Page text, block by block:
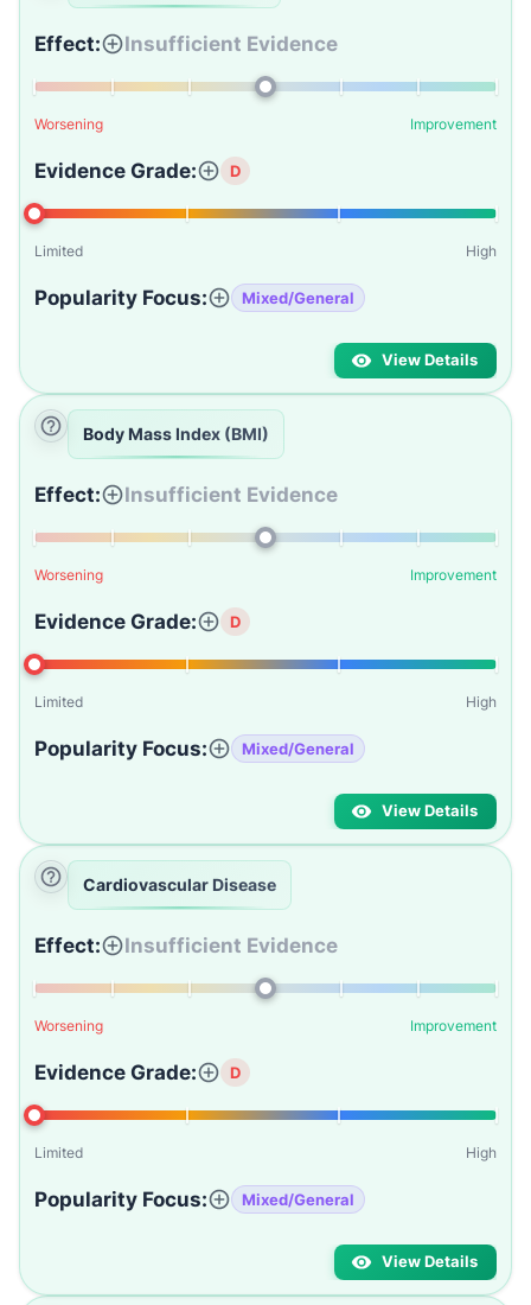
Effect: Insufficient Evidence
Worsening Improvement
Evidence Grade: D
Limited High
Popularity Focus: Mixed/General
View Details
Body Mass Index (BMI)
Effect: Insufficient Evidence
Worsening Improvement
Evidence Grade: D
Limited High
Popularity Focus: Mixed/General
View Details
Cardiovascular Disease
Effect: Insufficient Evidence
Worsening Improvement
Evidence Grade: D
Limited High
Popularity Focus: Mixed/General
View Details